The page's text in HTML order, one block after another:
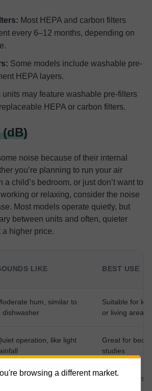
browsing a different market.
Most HEPA and carbon filters
every 6–12 months, depending on
Some models include washable pre-
HEPA layers.
units may feature washable pre-filters
HEPA or carbon filters.
(dB)
noise because of their internal
you’re planning to run your air
a child’s bedroom, or just don’t want to
or relaxing, consider the noise
Most models operate quietly, but
between units and often, quieter
a higher price.
LIKE BEST USE
hum, similar to
dishwasher
Suitable for
or living areas
operation, like light
Great for
studies
Ideal for